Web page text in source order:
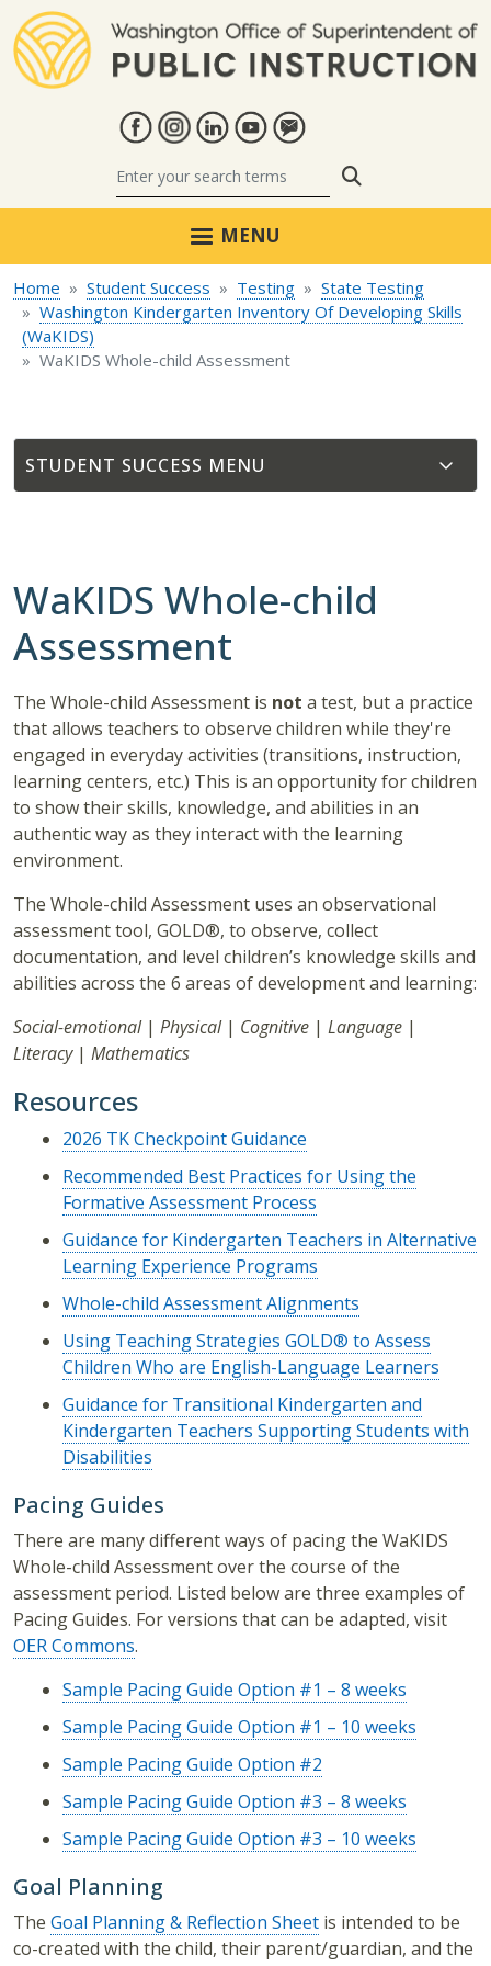
MENU
Home Student Success Testing
State Testing
Washington Kindergarten Inventory Of Developing Skills
(WaKIDS)
WaKIDS Whole-child Assessment
STUDENT SUCCESS
WaKIDS Whole-child
Assessment
The Whole-child Assessment is not a test, but a practice
that allows teachers to observe children while they're
engaged in everyday activities (transitions, instruction,
learning centers, etc.) This is an opportunity for children
to show their skills, knowledge, and abilities in an
authentic way as they interact with the learning
environment.
The Whole-child Assessment uses an observational
assessment tool, GOLD®, to observe, collect
documentation, and level children’s knowledge skills and
abilities across the 6 areas of development and learning:
Social-emotional| Physical| Cognitive | Language |
Literacy| Mathematics
Resources
2026 TK Checkpoint Guidance
Recommended Best Practices for Using the
Formative Assessment Process
Guidance for Kindergarten Teachers in Alternative
Learning Experience Programs
Whole-child Assessment Alignments
Using Teaching Strategies GOLD® to Assess
Children Who are English-Language Learners
Guidance for Transitional Kindergarten and
Kindergarten Teachers Supporting Students with
Disabilities
Pacing Guides
There are many different ways of pacing the WaKIDS
Whole-child Assessment over the course of the
assessment period. Listed below are three examples of
Pacing Guides. For versions that can be adapted, visit
OER Commons.
Sample Pacing Guide Option #1 – 8 weeks
Sample Pacing Guide Option #1 – 10 weeks
Sample Pacing Guide Option #2
Sample Pacing Guide Option #3 – 8 weeks
Sample Pacing Guide Option #3 – 10 weeks
Goal Planning
The Goal Planning & Reflection Sheet is intended to be
co-created with the child, their parent/guardian, and the